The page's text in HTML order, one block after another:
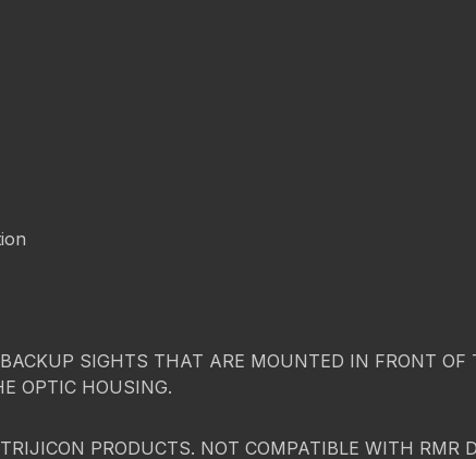
SIGHTS THAT ARE MOUNTED IN FRONT OF
OPTIC HOUSING.
PRODUCTS. NOT COMPATIBLE WITH RMR